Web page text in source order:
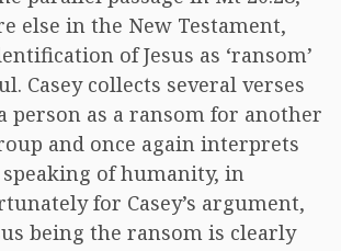
else in the New Testament,
of Jesus as ‘ransom’
Casey collects several verses
person as a ransom for another
and once again interprets
speaking of humanity, in
for Casey’s argument,
being the ransom is clearly